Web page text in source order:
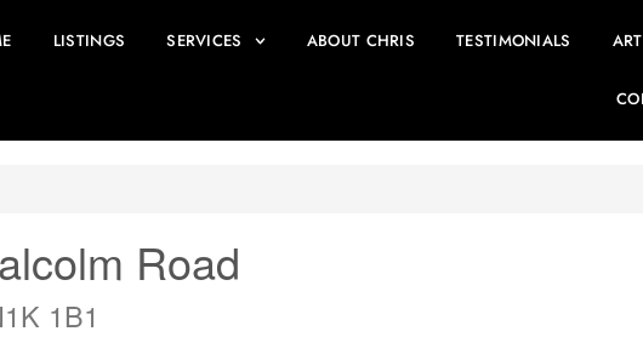
LISTINGS SERVICES ABOUT CHRIS TESTIMONIALS
Road
1B1